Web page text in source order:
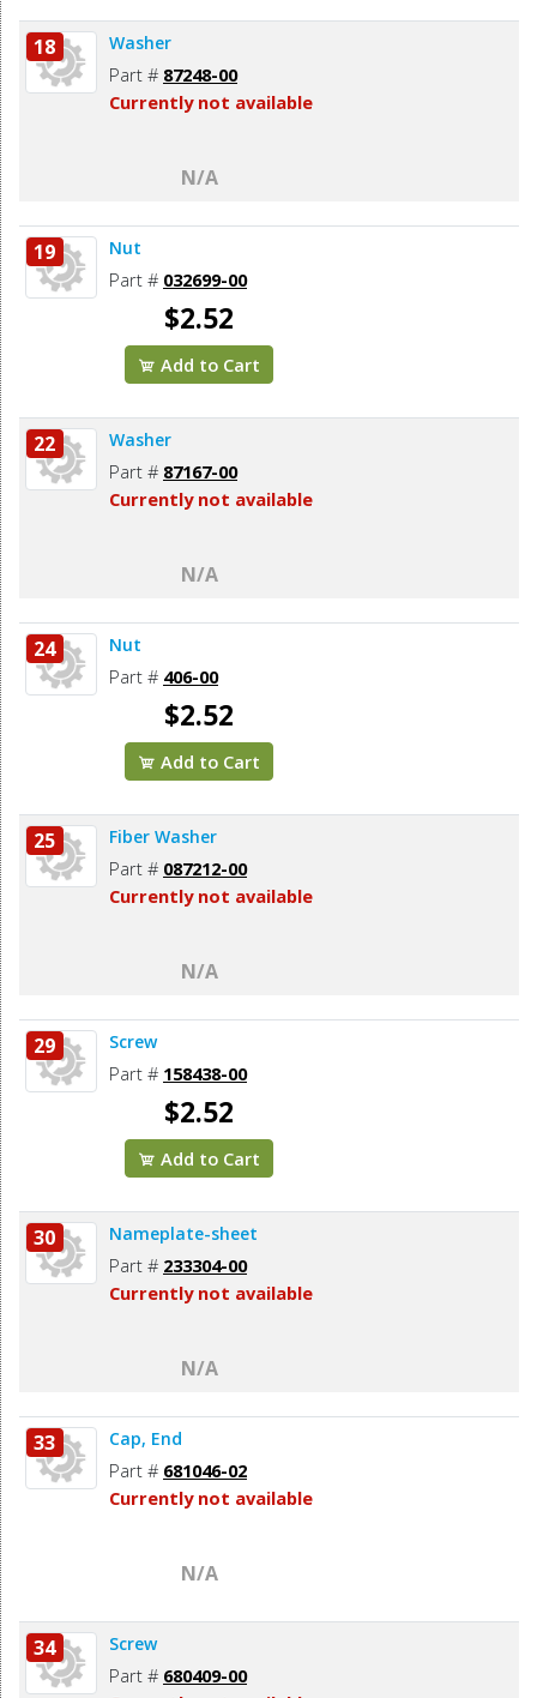
18 Washer
Part # 87248-00
Currently not available
N/A
19 Nut
Part # 032699-00
$2.52
Add to Cart
22 Washer
Part # 87167-00
Currently not available
N/A
24 Nut
Part # 406-00
$2.52
Add to Cart
25 Fiber Washer
Part # 087212-00
Currently not available
N/A
29 Screw
Part # 158438-00
$2.52
Add to Cart
30 Nameplate-sheet
Part # 233304-00
Currently not available
N/A
33 Cap, End
Part # 681046-02
Currently not available
N/A
34 Screw
Part # 680409-00